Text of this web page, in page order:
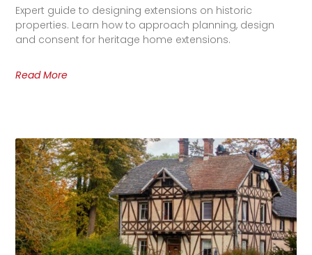
Expert guide to designing extensions on historic
properties. Learn how to approach planning, design
and consent for heritage home extensions.
Read More